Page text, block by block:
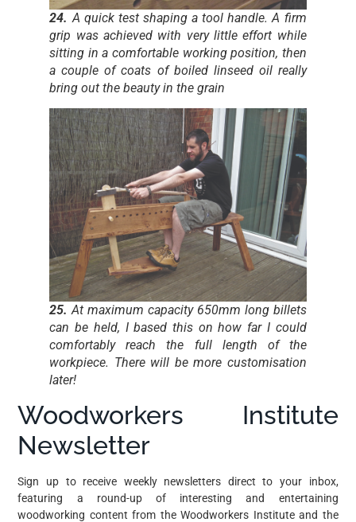
24.A quick test shaping a tool handle. A firm
grip was achieved with very little effort while
sitting in a comfortable working position, then
a couple of coats of boiled linseed oil really
bring out the beauty in the grain
25.At maximum capacity 650mm long billets
can be held, I based this on how far I could
comfortably reach the full length of the
workpiece. There will be more customisation
later!
Woodworkers Institute
Newsletter
Sign up to receive weekly newsletters direct to your inbox,
featuring a round-up of interesting and entertaining
woodworking content from the Woodworkers Institute and the